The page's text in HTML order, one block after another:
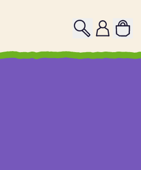
Search
Profile